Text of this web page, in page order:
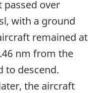
over
with a ground
remained at
nm from the
to descend.
the aircraft